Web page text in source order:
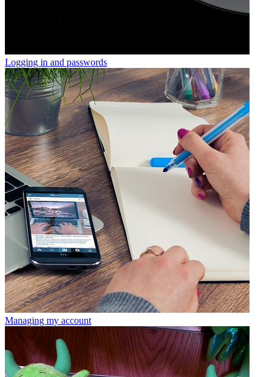
Logging in and passwords
Managing my account